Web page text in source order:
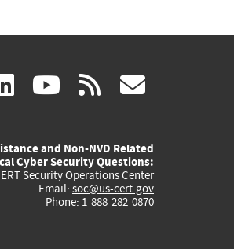
linkedin
(link
external)
youtube
(link
external)
rss
and Non-NVD Related
Cyber Security Questions:
Security Operations Center
Email: soc@us-cert.gov
Phone: 1-888-282-0870